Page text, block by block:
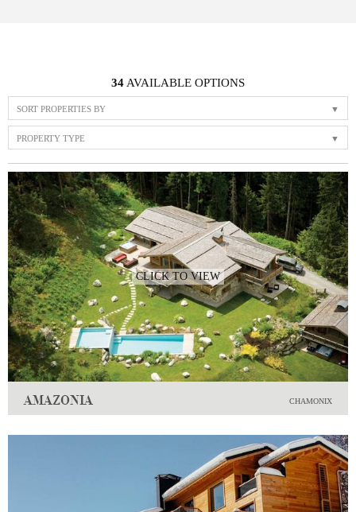
34 AVAILABLE OPTIONS
SORT PROPERTIES BY
PROPERTY TYPE
CLICK TO VIEW
AMAZONIA CHAMONIX